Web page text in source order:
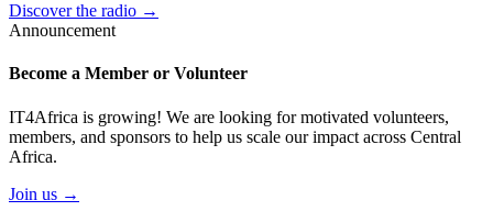
Discover the radio →
Announcement
Become a Member or Volunteer
IT4Africa is growing! We are looking for motivated volunteers,
members, and sponsors to help us scale our impact across Central
Africa.
Join us →